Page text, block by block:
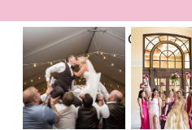
FOLLOW ON